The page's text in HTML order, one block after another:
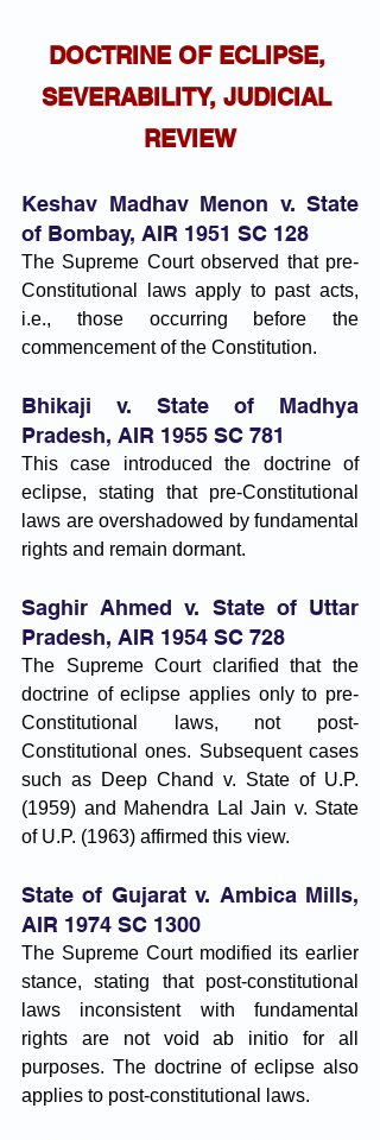
DOCTRINE OF ECLIPSE,
SEVERABILITY, JUDICIAL
REVIEW
Keshav Madhav Menon v. State
of Bombay, AIR 1951 SC 128
The Supreme Court observed that pre-
Constitutional laws apply to past acts,
i.e., those occurring before the
commencement of the Constitution.
Bhikaji v. State of Madhya
Pradesh, AIR 1955 SC 781
This case introduced the doctrine of
eclipse, stating that pre-Constitutional
laws are overshadowed by fundamental
rights and remain dormant.
Saghir Ahmed v. State of Uttar
Pradesh, AIR 1954 SC 728
The Supreme Court clarified that the
doctrine of eclipse applies only to pre-
Constitutional laws, not post-
Constitutional ones. Subsequent cases
such as Deep Chand v. State of U.P.
(1959) and Mahendra Lal Jain v. State
of U.P. (1963) affirmed this view.
State of Gujarat v. Ambica Mills,
AIR 1974 SC 1300
The Supreme Court modified its earlier
stance, stating that post-constitutional
laws inconsistent with fundamental
rights are not void ab initio for all
purposes. The doctrine of eclipse also
applies to post-constitutional laws.